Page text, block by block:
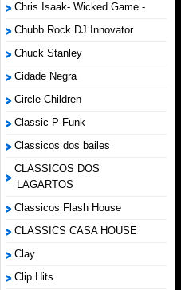
Chris Isaak- Wicked Game -
Chubb Rock DJ Innovator
Chuck Stanley
Cidade Negra
Circle Children
Classic P-Funk
Classicos dos bailes
CLASSICOS DOS
LAGARTOS
Classicos Flash House
CLASSICS CASA HOUSE
Clay
Clip Hits